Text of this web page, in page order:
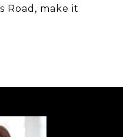
Road, make it